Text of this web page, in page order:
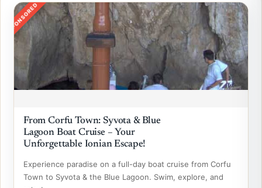
SPONSORED
From Corfu Town: Syvota & Blue
Lagoon Boat Cruise – Your
Unforgettable Ionian Escape!
Experience paradise on a full-day boat cruise from Corfu
Town to Syvota & the Blue Lagoon. Swim, explore, and